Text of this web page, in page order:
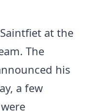
at the
The
his
a few